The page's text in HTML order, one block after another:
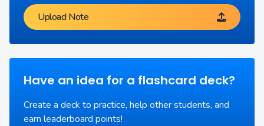
Upload Note
Have an idea for a flashcard deck?
Create a deck to practice, help other students, and
earn leaderboard points!